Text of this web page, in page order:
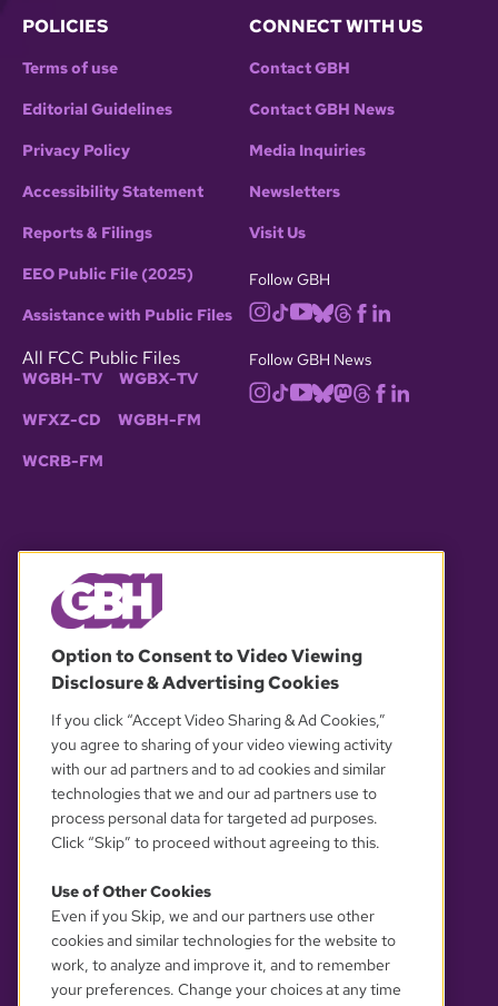
POLICIES
Terms of use
Editorial Guidelines
Privacy Policy
Accessibility Statement
Reports & Filings
EEO Public File (2025)
Assistance with Public Files
All FCC Public Files
WGBH-TV WGBX-TV
WFXZ-CD WGBH-FM
WCRB-FM
CONNECT WITH US
Contact GBH
Contact GBH News
Media Inquiries
Newsletters
Visit Us
Follow GBH
Follow GBH News
OUR PARTNERS
YOUR PRIVACY CHOICES
Option to Consent to Video Viewing
Disclosure & Advertising Cookies
If you click “Accept Video Sharing & Ad Cookies,”
you agree to sharing of your video viewing activity
with our ad partners and to ad cookies and similar
technologies that we and our ad partners use to
process personal data for targeted ad purposes.
Click “Skip” to proceed without agreeing to this.
Use of Other Cookies
Even if you Skip, we and our partners use other
cookies and similar technologies for the website to
work, to analyze and improve it, and to remember
your preferences. Change your choices at any time